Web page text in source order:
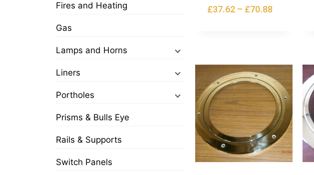
Fires and Heating
Gas
Lamps and Horns
Liners
Portholes
Prisms & Bulls Eye
Rails & Supports
Switch Panels
£37.62 – £70.88